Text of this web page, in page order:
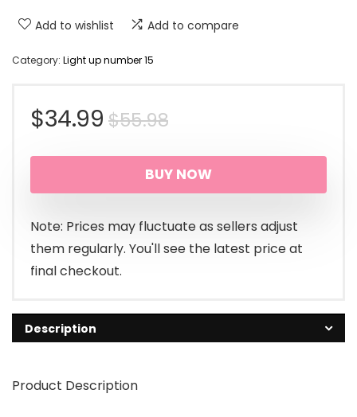
Add to wishlist Add to compare
Category: Light up number 15
$55.98Original
price
was:
$55.98.
$34.99
Current
price
is:
$34.99.
BUY NOW
Note: Prices may fluctuate as sellers adjust
them regularly. You'll see the latest price at
final checkout.
Description
Product Description